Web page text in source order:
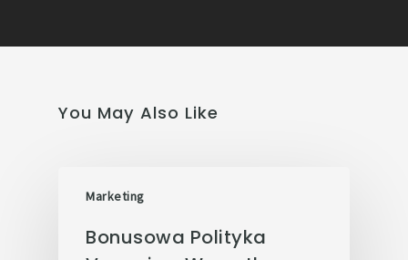
You May Also Like
Marketing
Bonusowa Polityka